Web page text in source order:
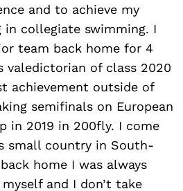
and to achieve my
in collegiate swimming. I
team back home for 4
valedictorian of class 2020
achievement outside of
semifinals on European
in 2019 in 200fly. I come
small country in South-
home I was always
and I don’t take